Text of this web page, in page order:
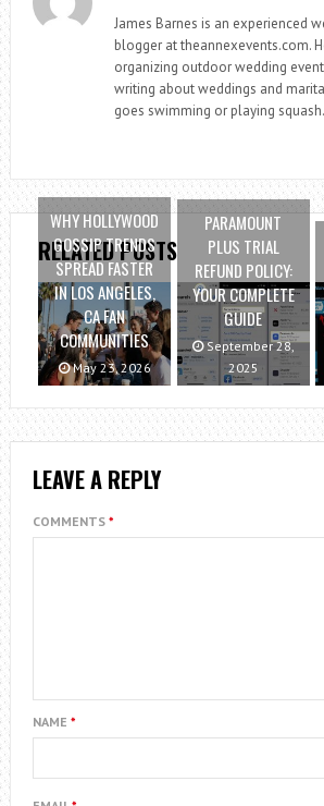
James Barnes is an experienced
blogger at theannexevents.com.
organizing outdoor wedding
writing about weddings and
goes swimming or playing squash.
RELATED POSTS
WHY HOLLYWOOD
GOSSIP TRENDS
SPREAD FASTER
IN LOS ANGELES,
CA FAN
COMMUNITIES
May 23, 2026
PARAMOUNT
PLUS TRIAL
REFUND POLICY:
YOUR COMPLETE
GUIDE
September 28,
2025
LEAVE A REPLY
COMMENTS *
NAME *